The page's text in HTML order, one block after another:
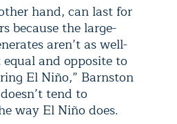
hand, can last for
because the large-
aren’t as well-
equal and opposite to
El Niño,” Barnston
tend to
way El Niño does.